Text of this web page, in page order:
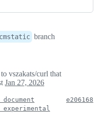
cmstatic branch
vszakats/curl that
Jan 27, 2026
document
e206168